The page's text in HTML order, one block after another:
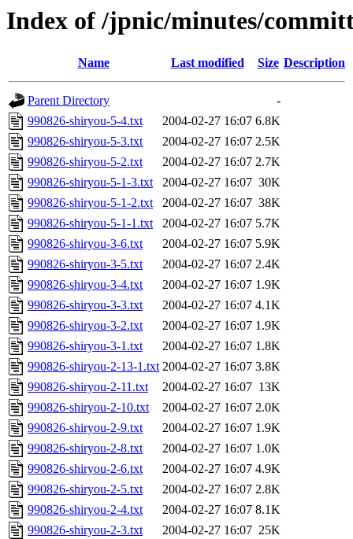
Index of /jpnic/minutes/
Name Last modified Size Description
Parent Directory
-
990826-shiryou-5-4.txt
2004-02-27 16:07 6.8K
990826-shiryou-5-3.txt
2004-02-27 16:07 2.5K
990826-shiryou-5-2.txt
2004-02-27 16:07 2.7K
990826-shiryou-5-1-3.txt
2004-02-27 16:07 30K
990826-shiryou-5-1-2.txt
2004-02-27 16:07 38K
990826-shiryou-5-1-1.txt
2004-02-27 16:07 5.7K
990826-shiryou-3-6.txt
2004-02-27 16:07 5.9K
990826-shiryou-3-5.txt
2004-02-27 16:07 2.4K
990826-shiryou-3-4.txt
2004-02-27 16:07 1.9K
990826-shiryou-3-3.txt
2004-02-27 16:07 4.1K
990826-shiryou-3-2.txt
2004-02-27 16:07 1.9K
990826-shiryou-3-1.txt
2004-02-27 16:07 1.8K
990826-shiryou-2-13-1.txt 2004-02-27 16:07 3.8K
990826-shiryou-2-11.txt
2004-02-27 16:07 13K
990826-shiryou-2-10.txt
2004-02-27 16:07 2.0K
990826-shiryou-2-9.txt
2004-02-27 16:07 1.9K
990826-shiryou-2-8.txt
2004-02-27 16:07 1.0K
990826-shiryou-2-6.txt
2004-02-27 16:07 4.9K
990826-shiryou-2-5.txt
2004-02-27 16:07 2.8K
990826-shiryou-2-4.txt
2004-02-27 16:07 8.1K
990826-shiryou-2-3.txt
2004-02-27 16:07 25K